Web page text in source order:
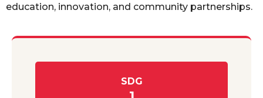
education, innovation, and community partnerships.
SDG